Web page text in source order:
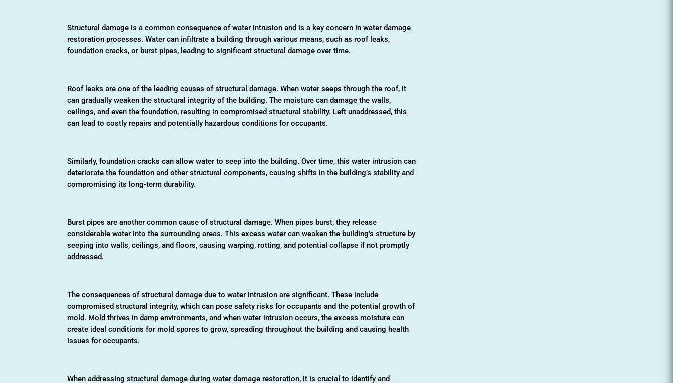
Structural damage is a common consequence of water intrusion and is a key concern in water damage
restoration processes. Water can infiltrate a building through various means, such as roof leaks,
foundation cracks, or burst pipes, leading to significant structural damage over time.
Roof leaks are one of the leading causes of structural damage. When water seeps through the roof, it
can gradually weaken the structural integrity of the building. The moisture can damage the walls,
ceilings, and even the foundation, resulting in compromised structural stability. Left unaddressed, this
can lead to costly repairs and potentially hazardous conditions for occupants.
Similarly, foundation cracks can allow water to seep into the building. Over time, this water intrusion can
deteriorate the foundation and other structural components, causing shifts in the building’s stability and
compromising its long-term durability.
Burst pipes are another common cause of structural damage. When pipes burst, they release
considerable water into the surrounding areas. This excess water can weaken the building’s structure by
seeping into walls, ceilings, and floors, causing warping, rotting, and potential collapse if not promptly
addressed.
The consequences of structural damage due to water intrusion are significant. These include
compromised structural integrity, which can pose safety risks for occupants and the potential growth of
mold. Mold thrives in damp environments, and when water intrusion occurs, the excess moisture can
create ideal conditions for mold spores to grow, spreading throughout the building and causing health
issues for occupants.
When addressing structural damage during water damage restoration, it is crucial to identify and